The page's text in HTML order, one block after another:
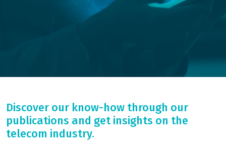
Discover our know-how through our
publications and get insights on the
telecom industry.